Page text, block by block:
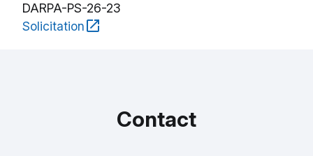
DARPA-PS-26-23
Solicitation
Contact